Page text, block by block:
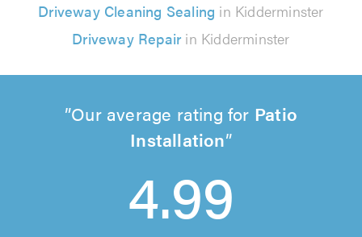
Driveway Cleaning Sealing in Kidderminster
Driveway Repairin Kidderminster
Our average rating for Patio
Installation
4.99